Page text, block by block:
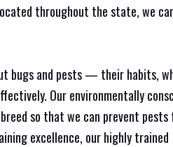
throughout the state, we
bugs and pests — their habits,
Our environmentally
so that we can prevent pests
excellence, our highly trained